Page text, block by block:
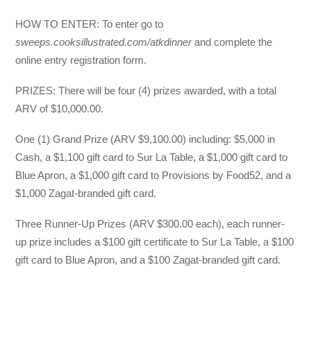
HOW TO ENTER: To enter go to
sweeps.cooksillustrated.com/atkdinnerand complete the
online entry registration form.
PRIZES: There will be four (4) prizes awarded, with a total
ARV of $10,000.00.
One (1) Grand Prize (ARV $9,100.00) including: $5,000 in
Cash, a $1,100 gift card to Sur La Table, a $1,000 gift card to
Blue Apron, a $1,000 gift card to Provisions by Food52, and a
$1,000 Zagat-branded gift card.
Three Runner-Up Prizes (ARV $300.00 each), each runner-
up prize includes a $100 gift certificate to Sur La Table, a $100
gift card to Blue Apron, and a $100 Zagat-branded gift card.